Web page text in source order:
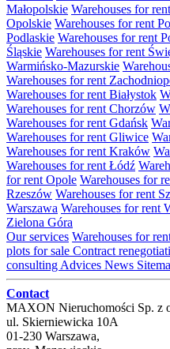
Małopolskie Warehouses for
Opolskie Warehouses for rent
Podlaskie Warehouses for rent
Śląskie Warehouses for rent
Warmińsko-Mazurskie
Warehouses for rent
Warehouses for rent Białystok
Warehouses for rent Chorzów
Warehouses for rent Gdańsk
Warehouses for rent Gliwice
Warehouses for rent Kraków
Warehouses for rent Łódź
for rent Opole Warehouses for
Rzeszów Warehouses for rent
Warszawa Warehouses for rent
Zielona Góra
Our services Warehouses for
plots for sale Contract
consulting Advices News
Contact
MAXON Nieruchomości Sp. z
ul. Skierniewicka 10A
01-230 Warszawa,